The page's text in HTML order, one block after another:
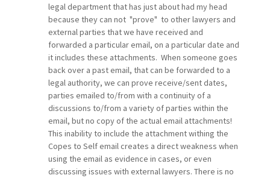
legal department that has just about had my head
because they can not "prove" to other lawyers and
external parties that we have received and
forwarded a particular email, on a particular date and
it includes these attachments. When someone goes
back over a past email, that can be forwarded to a
legal authority, we can prove receive/sent dates,
parties emailed to/from with a continuity of a
discussions to/from a variety of parties within the
email, but no copy of the actual email attachments!
This inability to include the attachment withing the
Copes to Self email creates a direct weakness when
using the email as evidence in cases, or even
discussing issues with external lawyers. There is no